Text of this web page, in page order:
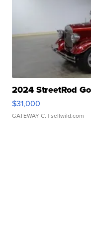
2024 StreetRod
$31,000
GATEWAY C. | sellwild.com